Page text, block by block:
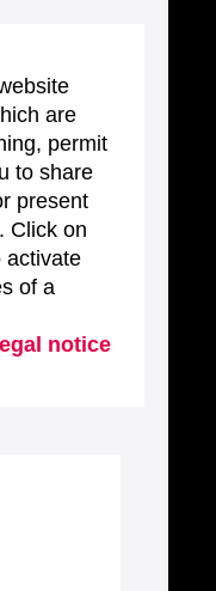
are
permit
to share
present
Click on
activate
of a
notice